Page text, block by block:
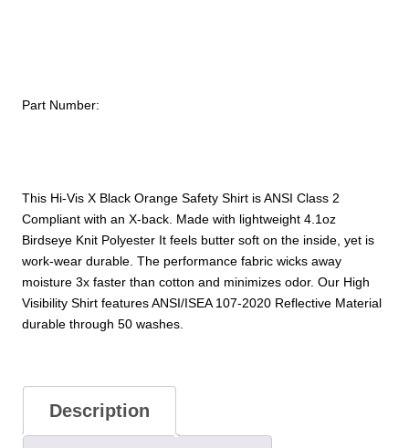
This Hi-Vis X Black Orange Safety Shirt is ANSI Class 2
Compliant with an X-back. Made with lightweight 4.1oz
Birdseye Knit Polyester It feels butter soft on the inside, yet is
work-wear durable. The performance fabric wicks away
moisture 3x faster than cotton and minimizes odor. Our High
Visibility Shirt features ANSI/ISEA 107-2020 Reflective Material
durable through 50 washes.
Safety
Part Number:
Description